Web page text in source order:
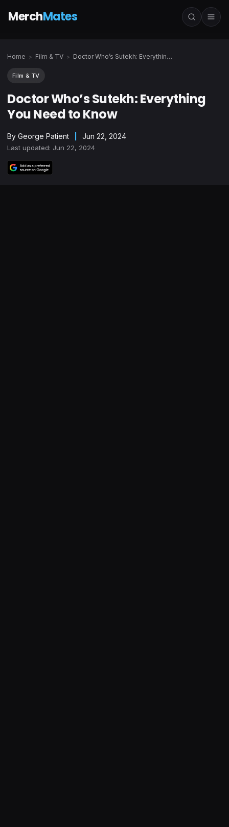
MerchMates
Home > Film & TV > Doctor Who’s Sutekh: Everything You Need to Know
Film & TV
Doctor Who’s Sutekh: Everything
You Need to Know
By George Patient Jun 22, 2024
Last updated: Jun 22, 2024